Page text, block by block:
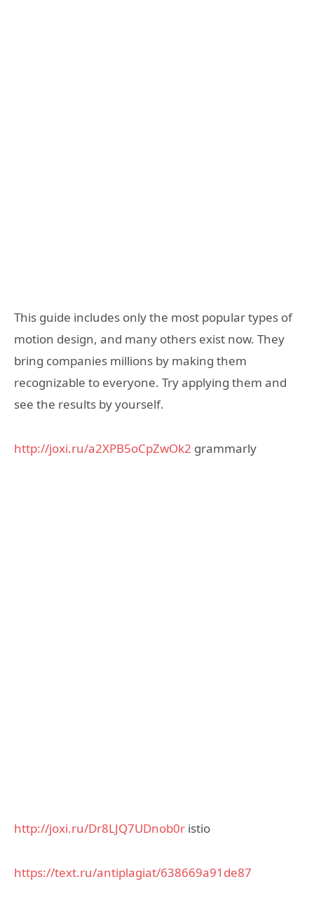
This guide includes only the most popular types of
motion design, and many others exist now. They
bring companies millions by making them
recognizable to everyone. Try applying them and
see the results by yourself.
http://joxi.ru/a2XPB5oCpZwOk2 grammarly
http://joxi.ru/Dr8LJQ7UDnob0r istio
https://text.ru/antiplagiat/638669a91de87